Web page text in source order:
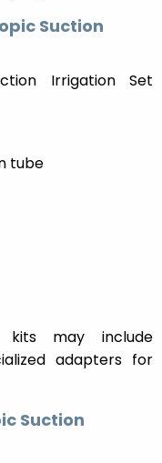
Suction
Irrigation Set
tube
kits may include
adapters for
Suction